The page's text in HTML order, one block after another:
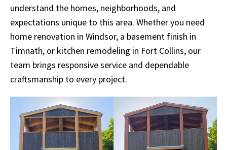
understand the homes, neighborhoods, and
expectations unique to this area. Whether you need
home renovation in Windsor, a basement finish in
Timnath, or kitchen remodeling in Fort Collins, our
team brings responsive service and dependable
craftsmanship to every project.